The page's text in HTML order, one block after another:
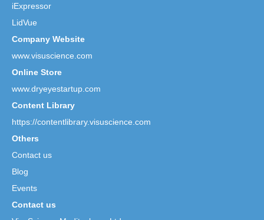
iExpressor
LidVue
Company Website
www.visuscience.com
Online Store
www.dryeyestartup.com
Content Library
https://contentlibrary.visuscience.com
Others
Contact us
Blog
Events
Contact us